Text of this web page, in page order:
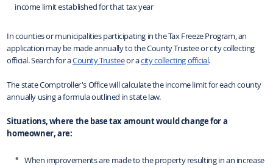
income limit established for that tax year
In counties or municipalities participating in the Tax Freeze Program, an
application may be made annually to the County Trustee or city collecting
official.Search foraCounty Trusteeor acity collecting official.
The state Comptroller's Office will calculate the income limit for each county
annually using a formula outlined in state law.
Situations, where the base tax amount would change for a
homeowner, are:
When improvements are made to the property resulting in an increase